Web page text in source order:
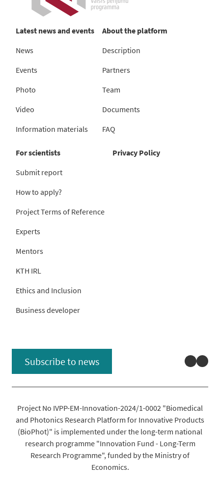
Latest news and events
News
Events
Photo
Video
Information materials
About the platform
Description
Partners
Team
Documents
FAQ
For scientists
Submit report
How to apply?
Project Terms of Reference
Experts
Mentors
KTH IRL
Ethics and Inclusion
Business developer
Privacy Policy
Subscribe to news
Project No IVPP-EM-Innovation-2024/1-0002 "Biomedical
and Photonics Research Platform for Innovative Products
(BioPhot)" is implemented under the long-term national
research programme "Innovation Fund - Long-Term
Research Programme", funded by the Ministry of
Economics.